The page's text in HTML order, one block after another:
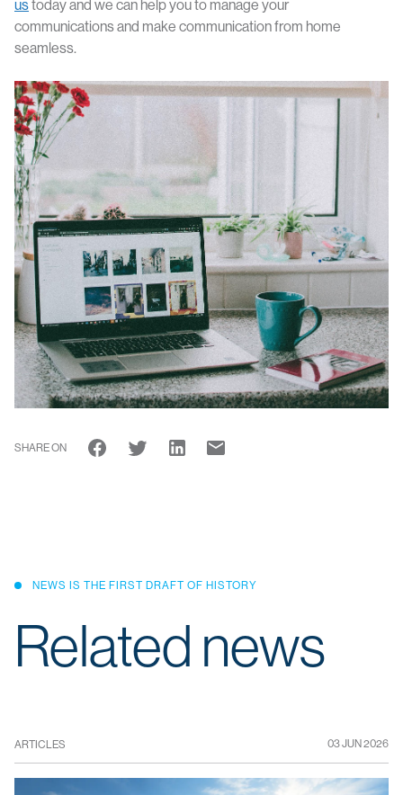
SHARE ON
ustoday and we can help you to manage your
communications and make communication from home
seamless.
NEWS IS THE FIRST DRAFT OF HISTORY
Related news
ARTICLES 03 JUN 2026